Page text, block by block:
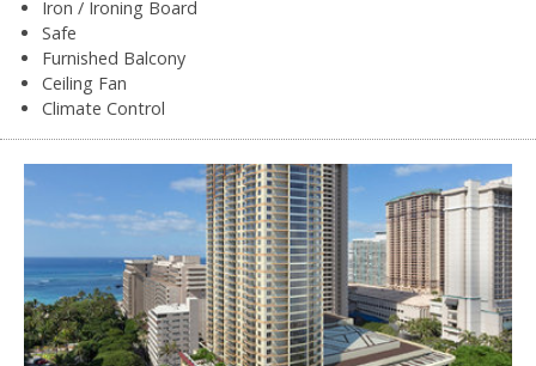
Iron / Ironing Board
Safe
Furnished Balcony
Ceiling Fan
Climate Control